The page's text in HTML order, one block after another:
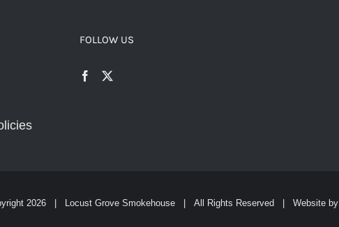
FOLLOW US
2026 | Locust Grove Smokehouse | All Rights Reserved | Website by